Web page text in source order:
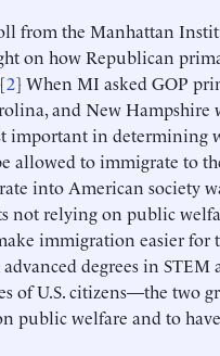
from the Manhattan
on how Republican
2] When MI asked GOP
and New Hampshire
important in determining
allowed to immigrate to
into American society
not relying on public
immigration easier for
degrees in STEM
of U.S. citizens—the two
public welfare and to